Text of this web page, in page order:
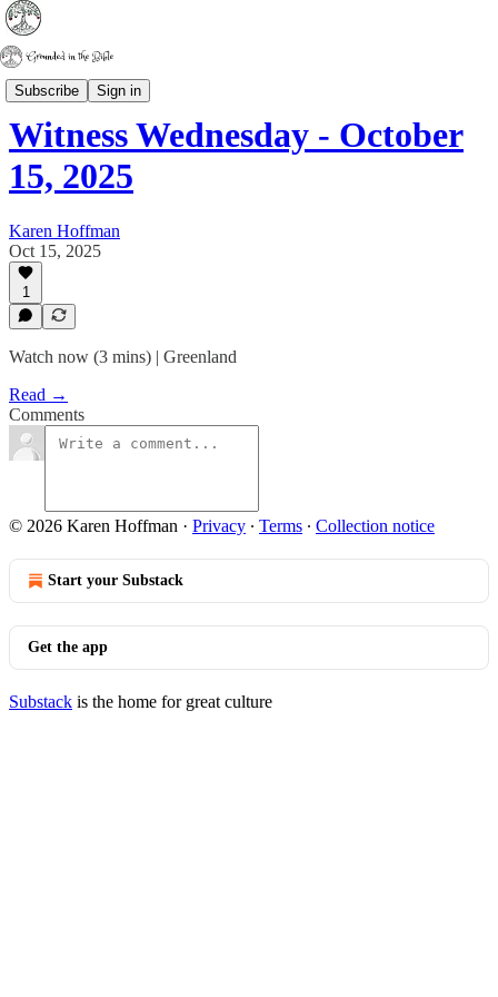
Subscribe Sign in
Witness Wednesday
Witness Wednesday - October
15, 2025
Karen Hoffman
Oct 15, 2025
1
Watch now (3 mins) | Greenland
Read →
Comments
© 2026 Karen Hoffman · Privacy ∙ Terms ∙ Collection notice
Start your Substack
Get the app
Substack is the home for great culture